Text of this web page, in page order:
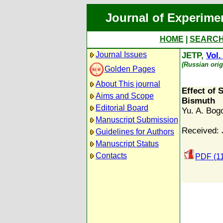
Journal of
HOME
Journal Issues
Golden Pages
About This journal
Aims and Scope
Editorial Board
Manuscript Submission
Guidelines for Authors
Manuscript Status
Contacts
JETP, Vol.
(Russian
Effect of
Bismuth
Yu. A.
Received:
PDF